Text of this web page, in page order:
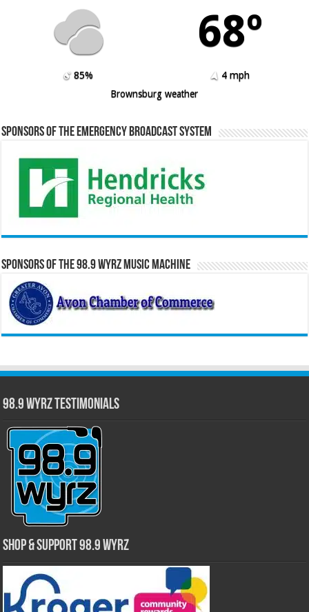
68º
85%
4 mph
Brownsburg weather
Sponsors of the Emergency Broadcast System
Sponsors of the 98.9 WYRZ Music Machine
98.9 WYRZ Testimonials
Shop & Support 98.9 WYRZ